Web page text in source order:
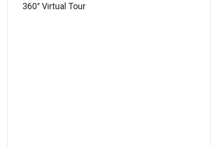
360° Virtual Tour